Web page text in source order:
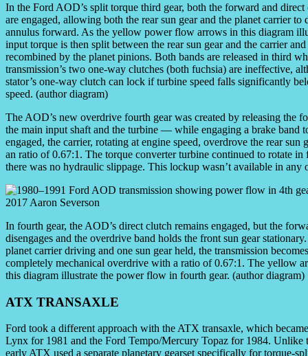
In the Ford AOD’s split torque third gear, both the forward and direct
are engaged, allowing both the rear sun gear and the planet carrier to
annulus forward. As the yellow power flow arrows in this diagram
input torque is then split between the rear sun gear and the carrier and
recombined by the planet pinions. Both bands are released in third
transmission’s two one-way clutches (both fuchsia) are ineffective,
stator’s one-way clutch can lock if turbine speed falls significantly
speed. (author diagram)
The AOD’s new overdrive fourth gear was created by releasing
the main input shaft and the turbine — while engaging a brake band
engaged, the carrier, rotating at engine speed, overdrove the rear
an ratio of 0.67:1. The torque converter turbine continued to rotate
there was no hydraulic slippage. This lockup wasn’t available in any
In fourth gear, the AOD’s direct clutch remains engaged, but the
disengages and the overdrive band holds the front sun gear
planet carrier driving and one sun gear held, the transmission
completely mechanical overdrive with a ratio of 0.67:1. The yellow
this diagram illustrate the power flow in fourth gear. (author diagram)
ATX TRANSAXLE
Ford took a different approach with the ATX transaxle, which
Lynx for 1981 and the Ford Tempo/Mercury Topaz for 1984.
early ATX used a separate planetary gearset specifically for torque-